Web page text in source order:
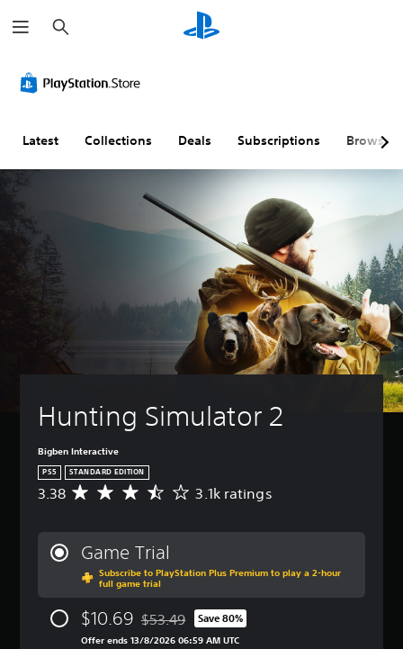
e
a
h
Latest Collections Deals Subscriptions Browse
Hunting Simulator 2
Bigben Interactive
PS5 STANDARD EDITION
A
3.38 3.1k ratings
Game Trial
Subscribe to PlayStation Plus Premium to play a 2-hour
full game trial
$10.69 Discounted from original price of $53.49
$53.49 Save 80%
Offer ends 13/8/2026 06:59 AM UTC